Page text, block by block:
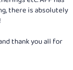
there is absolutely
thank you all for